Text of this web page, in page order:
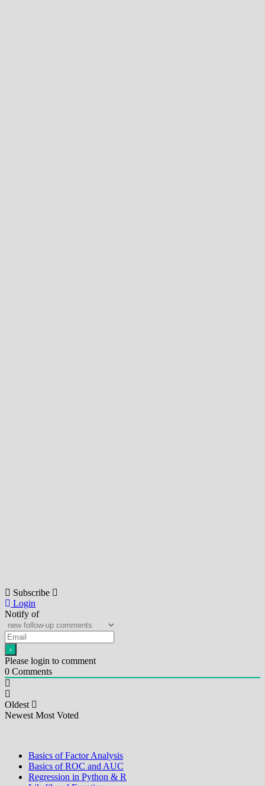
Subscribe
Login
Notify of
Please login to comment
0 Comments
Oldest
Newest Most Voted
Basics of Factor Analysis
Basics of ROC and AUC
Regression in Python & R